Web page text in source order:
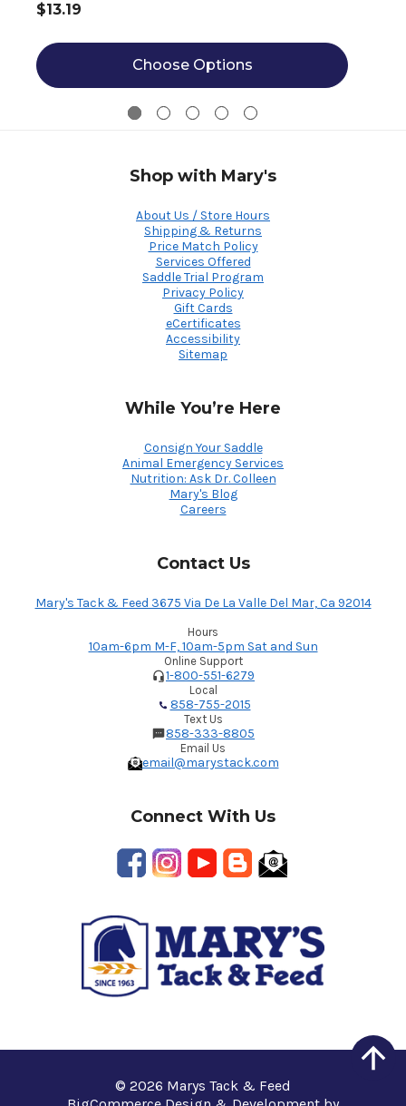
$13.19
Choose Options
Shop with Mary's
About Us / Store Hours
Shipping & Returns
Price Match Policy
Services Offered
Saddle Trial Program
Privacy Policy
Gift Cards
eCertificates
Accessibility
Sitemap
While You’re Here
Consign Your Saddle
Animal Emergency Services
Nutrition: Ask Dr. Colleen
Mary's Blog
Careers
Contact Us
Mary's Tack & Feed 3675 Via De La Valle Del Mar, Ca 92014
Hours
10am-6pm M-F, 10am-5pm Sat and Sun
Online Support
1-800-551-6279
Local
858-755-2015
Text Us
858-333-8805
Email Us
email@marystack.com
Connect With Us
© 2026 Marys Tack & Feed